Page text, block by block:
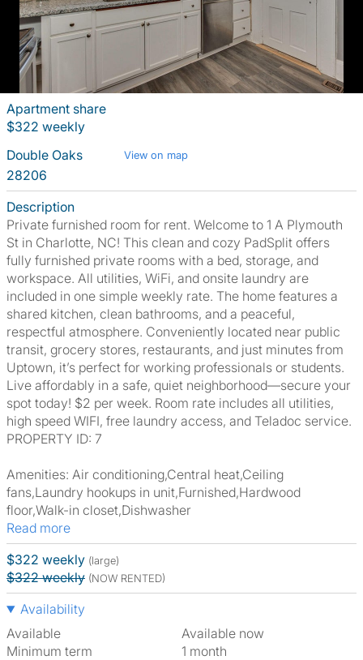
Apartment share
$322 weekly
Double Oaks
View on map
28206
Description
Private furnished room for rent. Welcome to 1 A Plymouth
St in Charlotte, NC! This clean and cozy PadSplit offers
fully furnished private rooms with a bed, storage, and
workspace. All utilities, WiFi, and onsite laundry are
included in one simple weekly rate. The home features a
shared kitchen, clean bathrooms, and a peaceful,
respectful atmosphere. Conveniently located near public
transit, grocery stores, restaurants, and just minutes from
Uptown, it’s perfect for working professionals or students.
Live affordably in a safe, quiet neighborhood—secure your
spot today! $2 per week. Room rate includes all utilities,
high speed WIFI, free laundry access, and Teladoc service.
PROPERTY ID: 7
Amenities: Air conditioning,Central heat,Ceiling
fans,Laundry hookups in unit,Furnished,Hardwood
floor,Walk-in closet,Dishwasher
Read more
$322 weekly (large)
$322 weekly (NOW RENTED)
Availability
Available
Available now
Minimum term
1 month